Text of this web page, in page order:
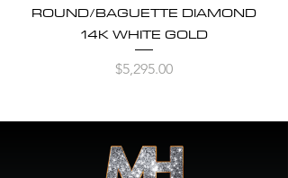
ROUND/BAGUETTE DIAMOND
14K WHITE GOLD
Price
$5,295.00